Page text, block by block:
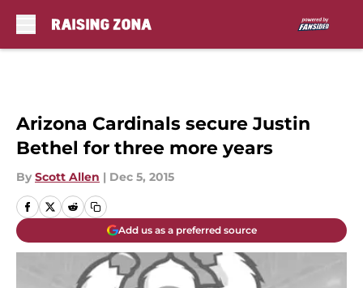
Arizona Cardinals secure Justin
Bethel for three more years
By Scott Allen | Dec 5, 2015
Add us as a preferred source